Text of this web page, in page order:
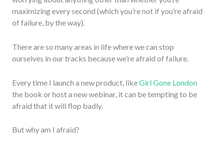
maximizing every second (which you’re not if you’re afraid
of failure, by the way).
There are so many areas in life where we can stop
ourselves in our tracks because we’re afraid of failure.
Every time I launch a new product, likeGirl Gone London
the book or host a new webinar, it can be tempting to be
afraid that it will flop badly.
But why am I afraid?